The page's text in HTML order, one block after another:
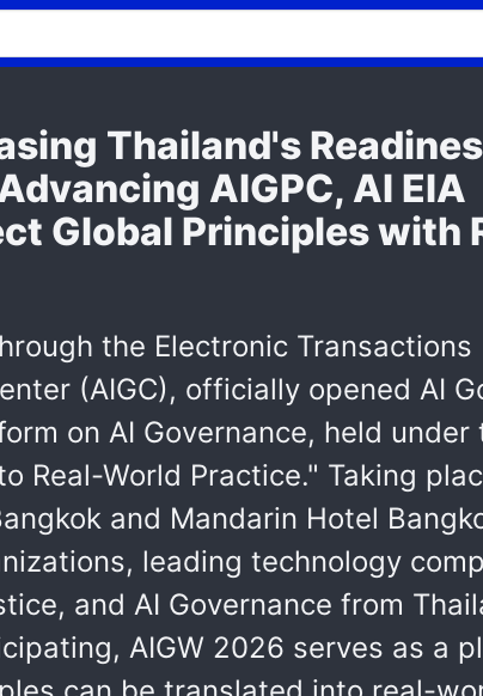
Thailand's
AIGPC, AI EIA
Global Principles with
the Electronic Transactions
(AIGC), officially opened AI
on AI Governance, held under
Real-World Practice." Taking
and Mandarin Hotel
leading technology
and AI Governance from
AIGW 2026 serves as a